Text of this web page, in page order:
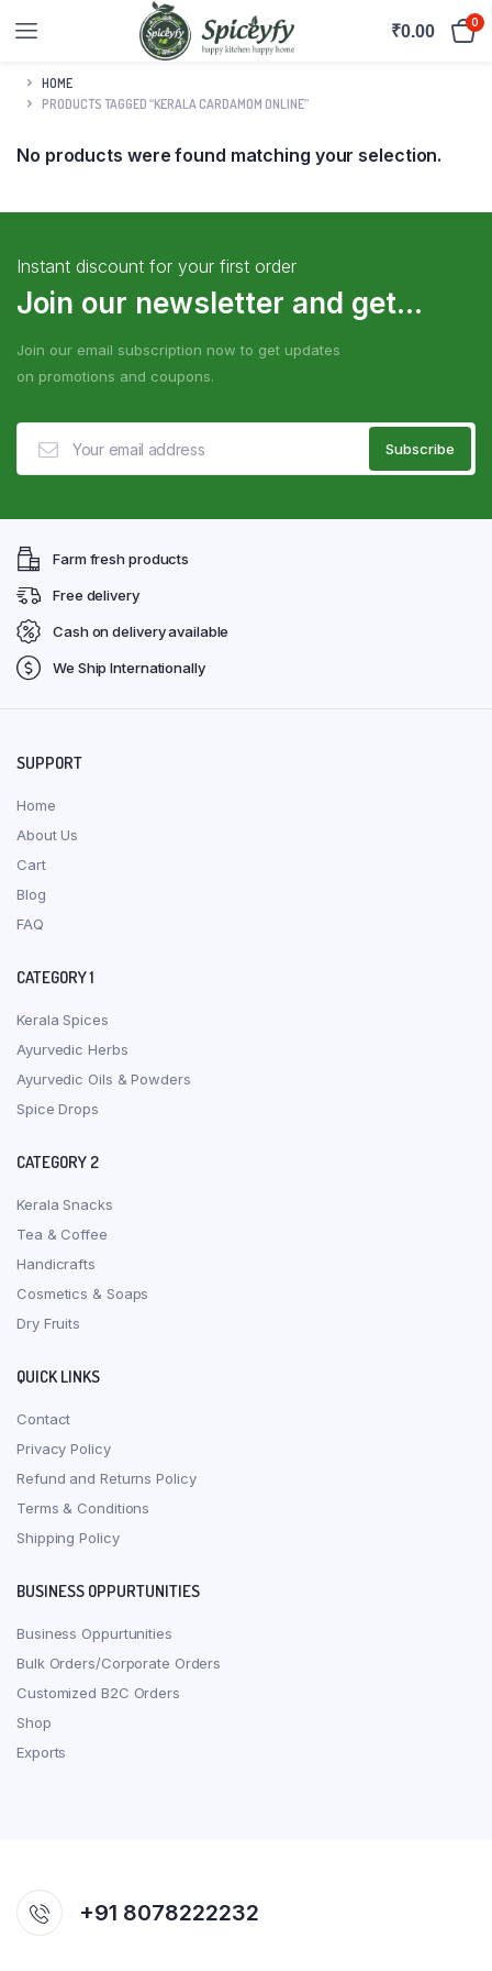
₹0.00 0
HOME
PRODUCTS TAGGED “KERALA CARDAMOM ONLINE”
No products were found matching your selection.
Instant discount for your first order
Join our newsletter and get...
Join our email subscription now to get updates
on promotions and coupons.
Farm fresh products
Free delivery
Cash on delivery available
We Ship Internationally
SUPPORT
Home
About Us
Cart
Blog
FAQ
CATEGORY 1
Kerala Spices
Ayurvedic Herbs
Ayurvedic Oils & Powders
Spice Drops
CATEGORY 2
Kerala Snacks
Tea & Coffee
Handicrafts
Cosmetics & Soaps
Dry Fruits
QUICK LINKS
Contact
Privacy Policy
Refund and Returns Policy
Terms & Conditions
Shipping Policy
BUSINESS OPPURTUNITIES
Business Oppurtunities
Bulk Orders/Corporate Orders
Customized B2C Orders
Shop
Exports
+91 8078222232